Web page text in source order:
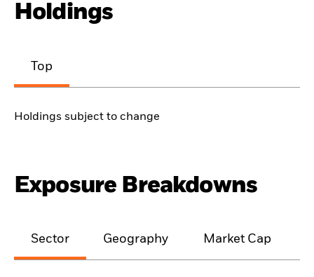
Holdings
Top
Holdings subject to change
Exposure Breakdowns
Sector Geography Market Cap